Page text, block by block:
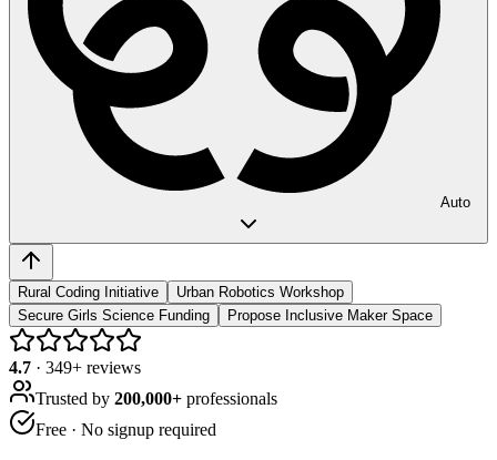
Auto
Rural Coding Initiative
Urban Robotics Workshop
Secure Girls Science Funding
Propose Inclusive Maker Space
4.7 · 349+ reviews
Trusted by 200,000+ professionals
Free · No signup required